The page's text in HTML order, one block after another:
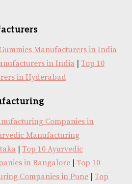
Manufacturers in India
in India
Top 10
in Hyderabad
Companies in
Manufacturing
Top 10 Ayurvedic
in Bangalore
Top 10
Companies in Pune
Top